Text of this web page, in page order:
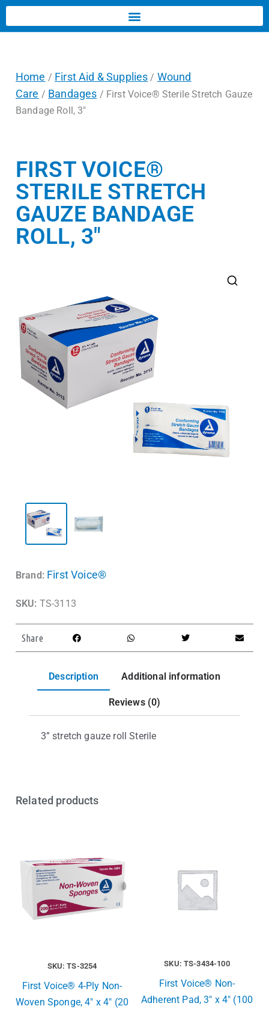
Home / First Aid & Supplies / Wound
Care / Bandages / First Voice® Sterile Stretch Gauze
Bandage Roll, 3″
FIRST VOICE®
STERILE STRETCH
GAUZE BANDAGE
ROLL, 3″
Brand: First Voice®
SKU: TS-3113
Share
Description Additional information
Reviews (0)
3” stretch gauze roll Sterile
Related products
SKU: TS-3254
First Voice® 4-Ply Non-
Woven Sponge, 4″ x 4″ (20
SKU: TS-3434-100
First Voice® Non-
Adherent Pad, 3″ x 4″ (100